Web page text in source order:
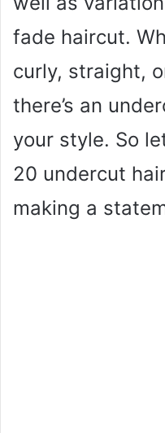
fade haircut.
curly, straight,
there’s an
your style. So
20 undercut
making a